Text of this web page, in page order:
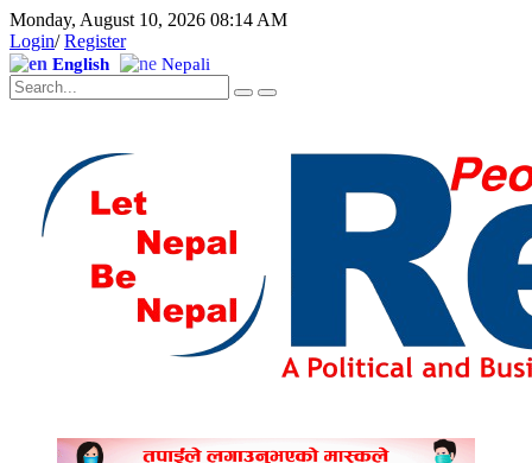
Monday, August 10, 2026 08:14 AM
Login/Register
English Nepali